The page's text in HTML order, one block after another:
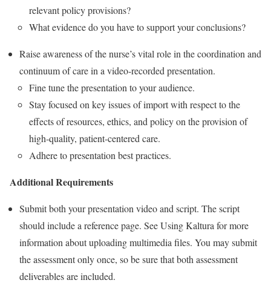
relevant policy provisions?
What evidence do you have to support your conclusions?
Raise awareness of the nurse’s vital role in the coordination and
continuum of care in a video-recorded presentation.
Fine tune the presentation to your audience.
Stay focused on key issues of import with respect to the
effects of resources, ethics, and policy on the provision of
high-quality, patient-centered care.
Adhere to presentation best practices.
Additional Requirements
Submit both your presentation video and script. The script
should include a reference page. See Using Kaltura for more
information about uploading multimedia files. You may submit
the assessment only once, so be sure that both assessment
deliverables are included.